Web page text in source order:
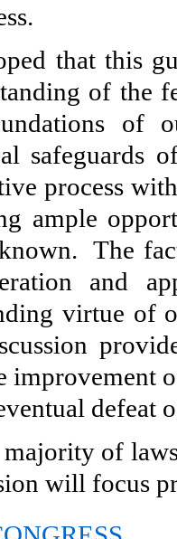
that this
of the
of
safeguards
process
ample
The
and
virtue of
improvement
defeat
of
will focus